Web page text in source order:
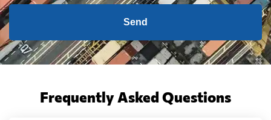
Send
Frequently Asked Questions